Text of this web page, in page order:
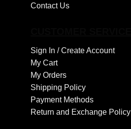
Contact Us
Sign In /Create Account
My Cart
My Orders
Shipping Policy
Payment Methods
Return and Exchange Policy